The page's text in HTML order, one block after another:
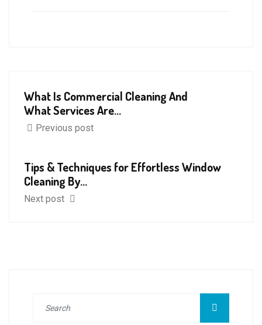
What Is Commercial Cleaning And
What Services Are...
Previous post
Tips & Techniques for Effortless Window
Cleaning By...
Next post